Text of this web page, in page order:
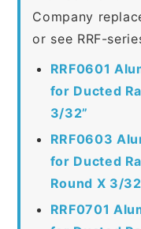
Company
or see RRF-
RRF0601
for Ducted
3/32”
RRF0603
for Ducted
Round X 3/
RRF0701